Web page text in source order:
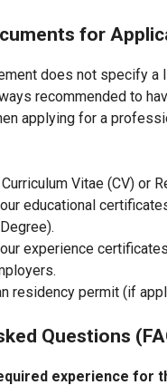
for
does not specify a
recommended to
applying for a
Vitae (CV) or
educational
experience
residency permit (if
Questions
experience for